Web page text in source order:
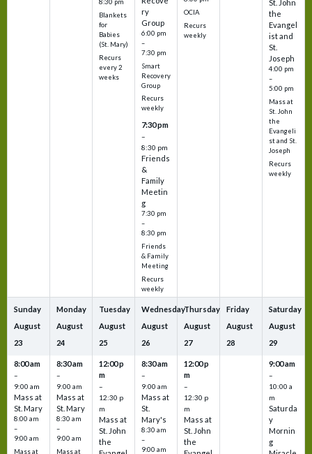
8:30 pm
Blankets
for
Babies
(St. Mary)
Recurs
every 2
weeks
ry
Group
6:00 pm
–
7:30 pm
Smart
Recovery
Group
Recurs
weekly
7:30 pm
–
8:30 pm
Friends
&
Family
Meetin
g
7:30 pm
–
8:30 pm
Friends
& Family
Meeting
Recurs
weekly
OCIA
Recurs
weekly
St. John
the
Evangel
ist and
St.
Joseph
4:00 pm
–
5:00 pm
Mass at
St. John
the
Evangeli
st and St.
Joseph
Recurs
weekly
Sunday
August
23
8:00 am
–
9:00 am
Mass at
St. Mary
8:00 am
–
9:00 am
Mass at
Monday
August
24
8:30 am
–
9:00 am
Mass at
St. Mary
8:30 am
–
9:00 am
Mass at
Tuesday
August
25
12:00 p
m
–
12:30 p
m
Mass at
St. John
the
Wednesday
August
26
8:30 am
–
9:00 am
Mass at
St.
Mary's
8:30 am
–
9:00 am
Thursday
August
27
12:00 p
m
–
12:30 p
m
Mass at
St. John
the
Friday
August
28
Saturday
August
29
9:00 am
–
10:00 a
m
Saturda
y
Mornin
g